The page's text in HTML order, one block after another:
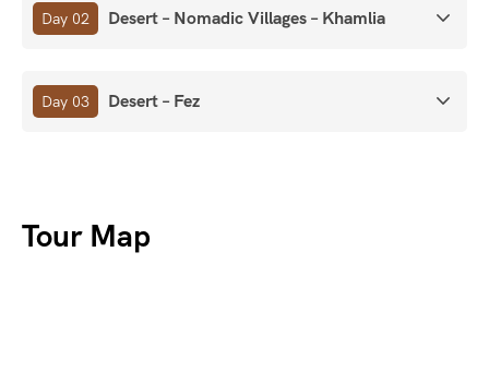
Day 02 Desert – Nomadic Villages – Khamlia
Day 03 Desert – Fez
Tour Map